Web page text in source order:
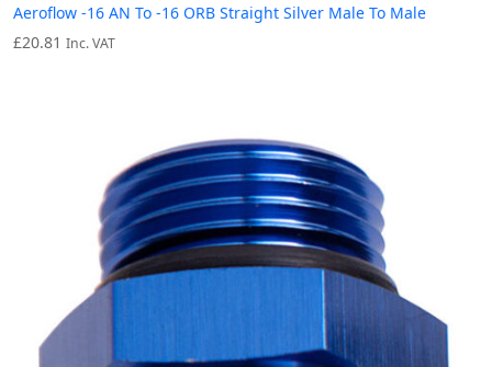
Aeroflow -16 AN To -16 ORB Straight Silver Male To Male
£20.81 Inc. VAT